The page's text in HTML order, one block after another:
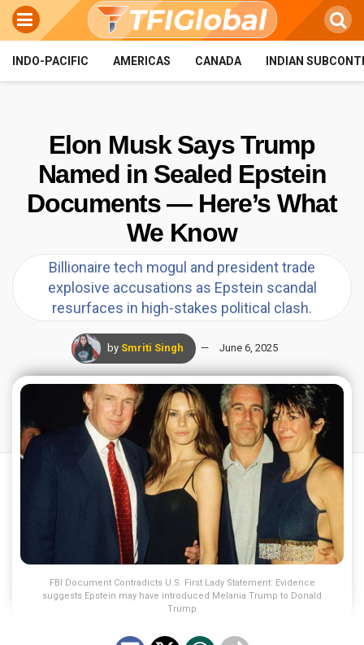
INDO-PACIFIC AMERICAS CANADA INDIAN
Elon Musk Says Trump
Named in Sealed Epstein
Documents — Here’s What
We Know
Billionaire tech mogul and president trade
explosive accusations as Epstein scandal
resurfaces in high-stakes political clash.
by Smriti Singh June 6, 2025
FBI Document Contradicts U.S. First Lady Statement: Evidence
suggests Epstein may have introduced Melania Trump to Donald
Trump